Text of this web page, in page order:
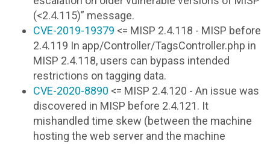
(<2.4.115)” message.
CVE-2019-19379 <= MISP 2.4.118 - MISP before
2.4.119 In app/Controller/TagsController.php in
MISP 2.4.118, users can bypass intended
restrictions on tagging data.
CVE-2020-8890 <= MISP 2.4.120 - An issue was
discovered in MISP before 2.4.121. It
mishandled time skew (between the machine
hosting the web server and the machine